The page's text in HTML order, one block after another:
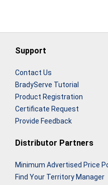
Support
Contact Us
BradyServe Tutorial
Product Registration
Certificate Request
Provide Feedback
Distributor Partners
Minimum Advertised Price
Find Your Territory Manager